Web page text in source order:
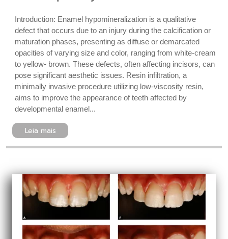
Introduction: Enamel hypomineralization is a qualitative
defect that occurs due to an injury during the calcification or
maturation phases, presenting as diffuse or demarcated
opacities of varying size and color, ranging from white-cream
to yellow- brown. These defects, often affecting incisors, can
pose significant aesthetic issues. Resin infiltration, a
minimally invasive procedure utilizing low-viscosity resin,
aims to improve the appearance of teeth affected by
developmental enamel...
Leia mais